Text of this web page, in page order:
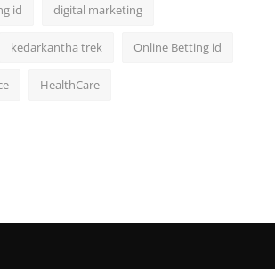
id digital marketing
kedarkantha trek Online Betting id
HealthCare